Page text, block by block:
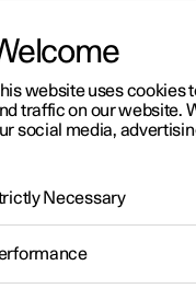
website uses cookies
traffic on our website.
social media,
Necessary